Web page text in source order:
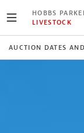
HOBBS
LIVESTOCK
AUCTION DATES